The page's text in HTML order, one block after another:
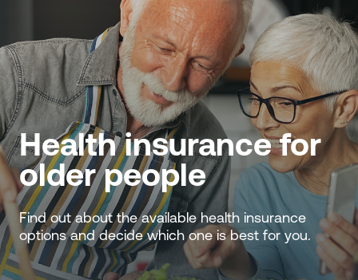
Corporate & Investment Banking
Go For More
NBG Group
Health insurance for
older people
Find out about the available health insurance
options and decide which one is best for you.